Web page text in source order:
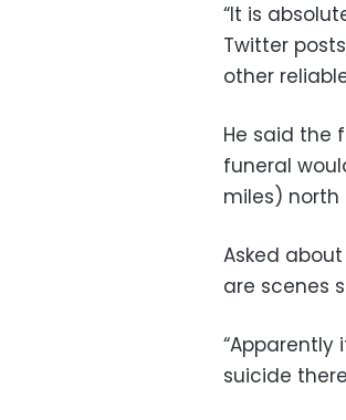
“It is
Twitter
other
He said the
funeral
miles) north
Asked
are scenes
suicide